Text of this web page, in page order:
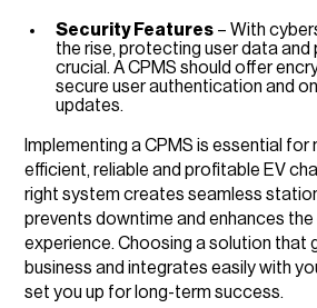
Security Features – With
the rise, protecting user data and
crucial. A CPMS should offer
secure user authentication and
updates.
Implementing a CPMS is essential for
efficient, reliable and profitable EV
right system creates seamless
prevents downtime and enhances
experience. Choosing a solution that
business and integrates easily with
set you up for long-term success.